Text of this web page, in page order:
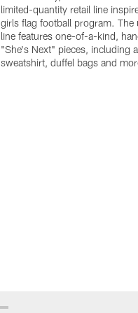
limited-quantity retail line
girls flag football program. The
line features one-of-a-kind,
"She's Next" pieces, including
sweatshirt, duffel bags and